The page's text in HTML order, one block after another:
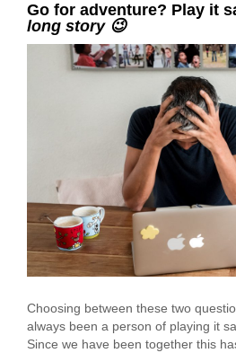
Go for adventure? Play it
long story 😉
Choosing between these two
always been a person of playing it
Since we have been together this